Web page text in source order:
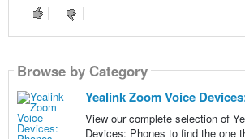
Browse by Category
Yealink Zoom Voice
View our complete selection of
Devices: Phones to find the one